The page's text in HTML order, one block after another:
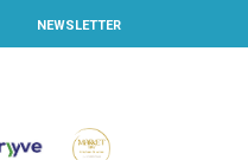
NEWSLETTER